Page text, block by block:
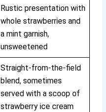
Rustic presentation with
whole strawberries and
a mint garnish,
unsweetened
Straight-from-the-field
blend, sometimes
served with a scoop of
strawberry ice cream